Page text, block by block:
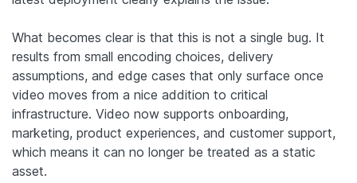
What becomes clear is that this is not a single bug. It
results from small encoding choices, delivery
assumptions, and edge cases that only surface once
video moves from a nice addition to critical
infrastructure. Video now supports onboarding,
marketing, product experiences, and customer support,
which means it can no longer be treated as a static
asset.